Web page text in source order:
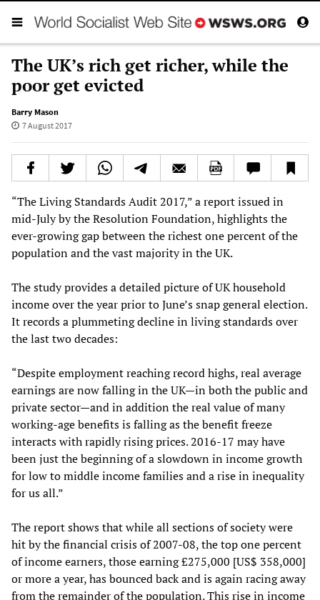
The UK’s rich get richer, while the
poor get evicted
Barry Mason
7 August 2017
“The Living Standards Audit 2017,” a report issued in
mid-July by the Resolution Foundation, highlights the
ever-growing gap between the richest one percent of the
population and the vast majority in the UK.
The study provides a detailed picture of UK household
income over the year prior to June’s snap general election.
It records a plummeting decline in living standards over
the last two decades:
“Despite employment reaching record highs, real average
earnings are now falling in the UK—in both the public and
private sector—and in addition the real value of many
working-age benefits is falling as the benefit freeze
interacts with rapidly rising prices. 2016-17 may have
been just the beginning of a slowdown in income growth
for low to middle income families and a rise in inequality
for us all.”
The report shows that while all sections of society were
hit by the financial crisis of 2007-08, the top one percent
of income earners, those earning £275,000 [US$ 358,000]
or more a year, has bounced back and is again racing away
from the remainder of the population. This rise in income